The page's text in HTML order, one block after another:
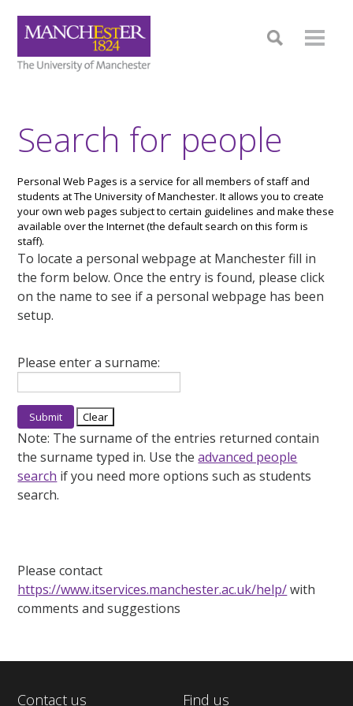
Search for people
Personal Web Pages is a service for all members of staff and
students at The University of Manchester. It allows you to create
your own web pages subject to certain guidelines and make these
available over the Internet (the default search on this form is
staff).
To locate a personal webpage at Manchester fill in
the form below. Once the entry is found, please click
on the name to see if a personal webpage has been
setup.
Please enter a surname:
Note: The surname of the entries returned contain
the surname typed in. Use theadvanced people
search if you need more options such as students
search.
Please contact
https://www.itservices.manchester.ac.uk/help/with
comments and suggestions
Contact us Find us